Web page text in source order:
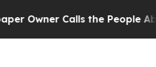
Calls the People